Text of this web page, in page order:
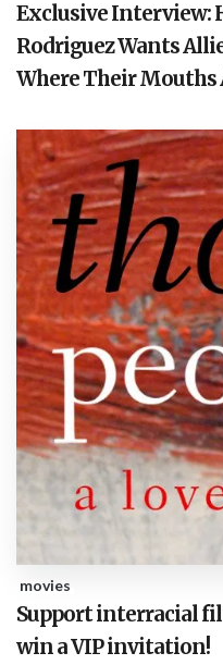
Exclusive Interview:
Rodriguez Wants
Where Their Mouths
movies
Support interracial
win a VIP invitation!